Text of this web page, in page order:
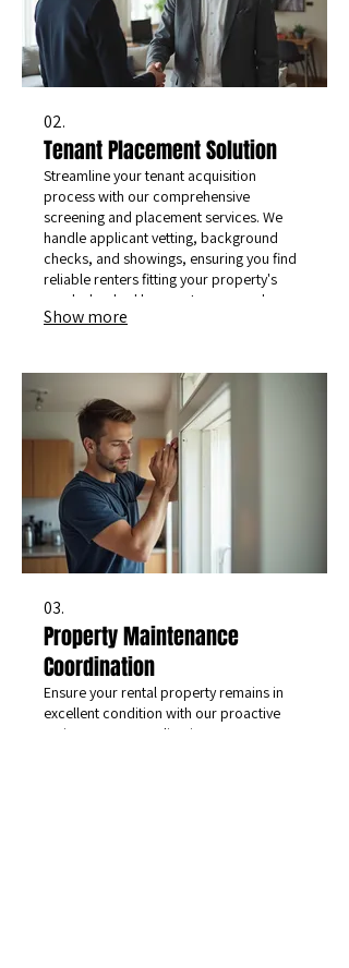
02.
Tenant Placement Solution
Streamline your tenant acquisition
process with our comprehensive
screening and placement services. We
handle applicant vetting, background
checks, and showings, ensuring you find
reliable renters fitting your property's
needs, backed by our strong moral
values.
Show more
03.
Property Maintenance
Coordination
Ensure your rental property remains in
excellent condition with our proactive
maintenance coordination. We manage